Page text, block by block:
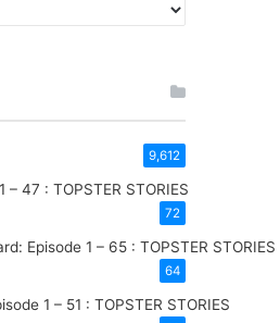
9,612
47 : TOPSTER STORIES
72
Episode 1 – 65 : TOPSTER STORIES
64
1 – 51 : TOPSTER STORIES